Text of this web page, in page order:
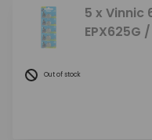
5 x
EPX625G
Out of stock